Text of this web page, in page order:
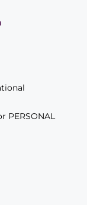
PERSONAL